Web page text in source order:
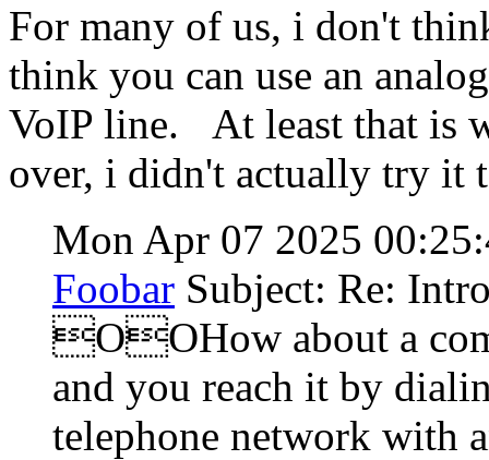
For many of us, i don't
think you can use an
VoIP line. At least that is
over, i didn't actually try it
Mon Apr 07 2025
Foobar Subject: Re:
OOHow about a
and you reach it by
telephone network with